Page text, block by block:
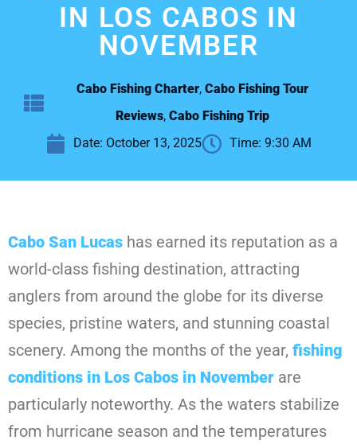
IN LOS CABOS IN
NOVEMBER
Cabo Fishing Charter, Cabo Fishing Tour
Reviews, Cabo Fishing Trip
Date: October 13, 2025 Time: 9:30 AM
Cabo San Lucas has earned its reputation as a
world-class fishing destination, attracting
anglers from around the globe for its diverse
species, pristine waters, and stunning coastal
scenery. Among the months of the year, fishing
conditions in Los Cabos in November are
particularly noteworthy. As the waters stabilize
from hurricane season and the temperatures